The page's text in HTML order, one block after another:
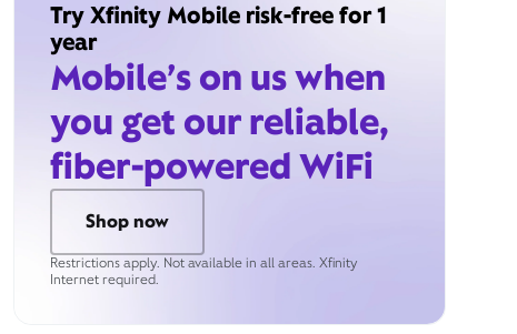
Try Xfinity Mobile risk-free for 1
year
Mobile’s on us when
you get our reliable,
fiber-powered WiFi
Shop now
Restrictions apply. Not available in all areas. Xfinity
Internet required.